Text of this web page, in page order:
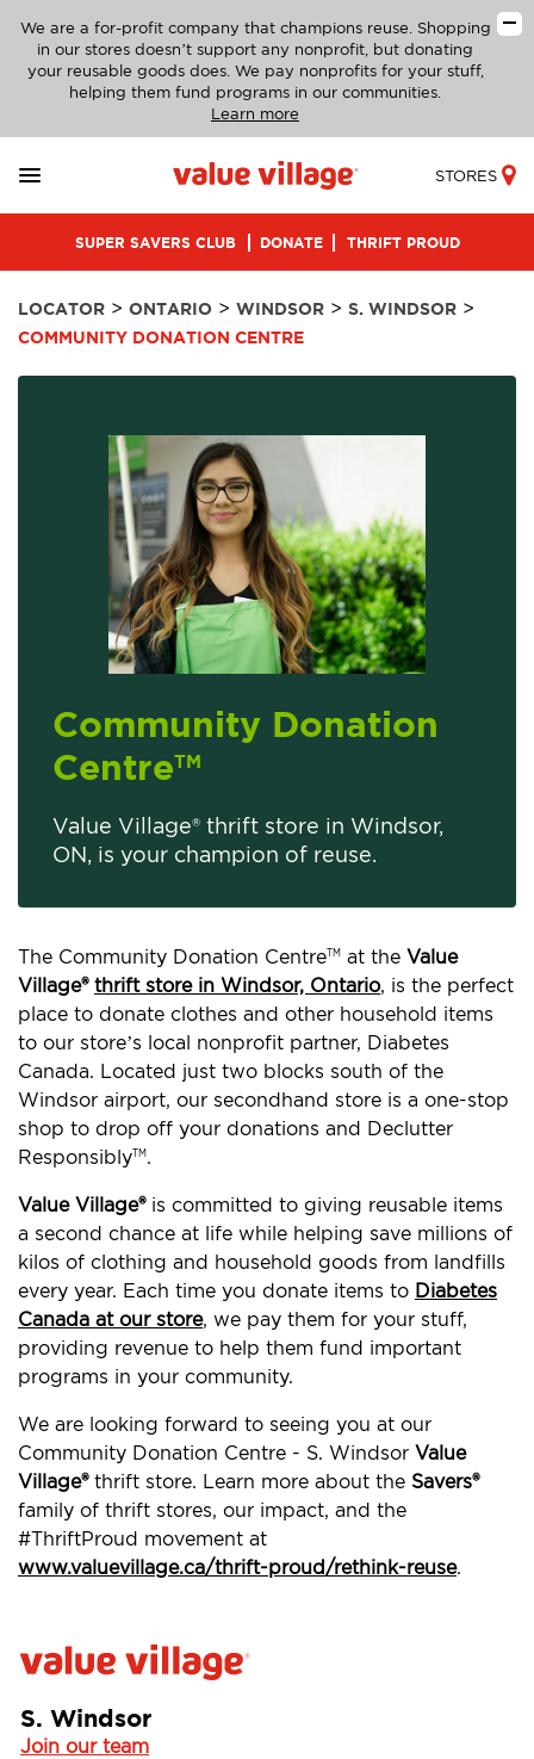
We are a for-profit company that champions reuse. Shopping
in our stores doesn’t support any nonprofit, but donating
your reusable goods does. We pay nonprofits for your stuff,
helping them fund programs in our communities.
Learn more
STORES
SUPER SAVERS CLUB DONATE THRIFT PROUD
LOCATOR > ONTARIO > WINDSOR > S. WINDSOR >
COMMUNITY DONATION CENTRE
Community Donation
CentreTM
Value Village® thrift store in Windsor,
ON, is your champion of reuse.
The Community Donation CentreTM at the Value
Village® thrift store in Windsor, Ontario, is the perfect
place to donate clothes and other household items
to our store’s local nonprofit partner, Diabetes
Canada. Located just two blocks south of the
Windsor airport, our secondhand store is a one-stop
shop to drop off your donations and Declutter
ResponsiblyTM .
Value Village®is committed to giving reusable items
a second chance at life while helping save millions of
kilos of clothing and household goods from landfills
every year. Each time you donate items to Diabetes
Canada at our store, we pay them for your stuff,
providing revenue to help them fund important
programs in your community.
We are looking forward to seeing you at our
Community Donation Centre - S. Windsor Value
Village®thrift store. Learn more about the Savers®
family of thrift stores, our impact, and the
#ThriftProud movement at
www.valuevillage.ca/thrift-proud/rethink-reuse.
S. Windsor
Join our team